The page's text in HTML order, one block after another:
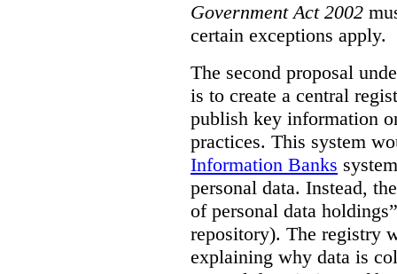
Government Act 2002
certain exceptions apply.
The second proposal
is to create a central
publish key information
practices. This system
Information Banks
personal data. Instead,
of personal data
repository). The registry
explaining why data is